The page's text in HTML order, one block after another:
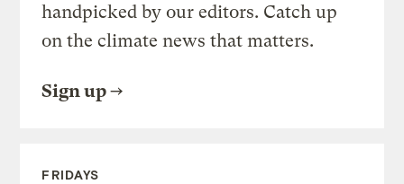
handpicked by our editors. Catch up
on the climate news that matters.
Sign up
FRIDAYS